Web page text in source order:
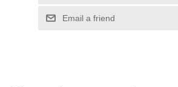
Email a friend